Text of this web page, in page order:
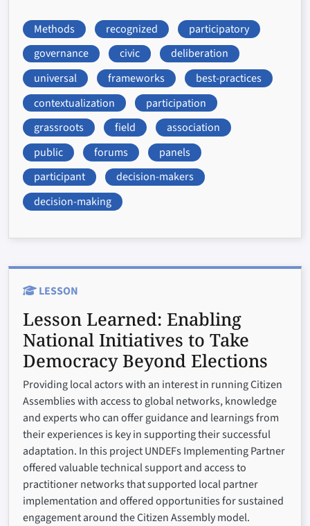
Methods recognized
participatory
governance
civic
deliberation
universal
frameworks
best-practices
contextualization
participation
grassroots
field
association
public
forums
panels
participant
decision-makers
decision-making
LESSON
Lesson Learned: Enabling
National Initiatives to Take
Democracy Beyond Elections
Providing local actors with an interest in running Citizen
Assemblies with access to global networks, knowledge
and experts who can offer guidance and learnings from
their experiences is key in supporting their successful
adaptation. In this project UNDEFs Implementing Partner
offered valuable technical support and access to
practitioner networks that supported local partner
implementation and offered opportunities for sustained
engagement around the Citizen Assembly model.